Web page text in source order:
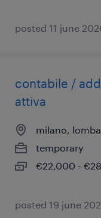
posted 11 june
contabile /
attiva
milano,
temporary
€22,000 -
posted 19 june